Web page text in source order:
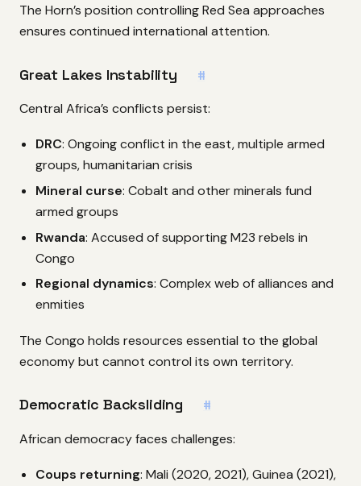
The Horn’s position controlling Red Sea approaches
ensures continued international attention.
Great Lakes Instability #
Central Africa’s conflicts persist:
DRC: Ongoing conflict in the east, multiple armed
groups, humanitarian crisis
Mineral curse: Cobalt and other minerals fund
armed groups
Rwanda: Accused of supporting M23 rebels in
Congo
Regional dynamics: Complex web of alliances and
enmities
The Congo holds resources essential to the global
economy but cannot control its own territory.
Democratic Backsliding #
African democracy faces challenges:
Coups returning: Mali (2020, 2021), Guinea (2021),